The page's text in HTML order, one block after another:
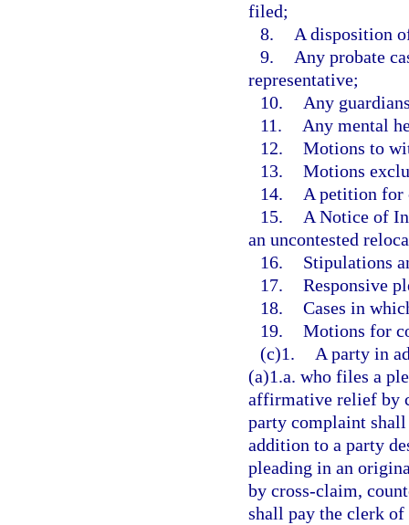
filed;
8.
A disposition
9.
Any probate
representative;
10.
Any
11.
Any mental
12. Motions to
13. Motions
14.
A petition for
15.
A Notice of
an uncontested
16.
Stipulations
17. Responsive
18. Cases in
19. Motions for
(c)1.
A party in
(a)1.a. who files a
affirmative relief by
party complaint
addition to a party
pleading in an
by cross-claim,
shall pay the clerk